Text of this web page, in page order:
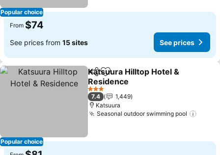
Popular choice
From $74
See prices from 15 sites See prices
Popular choice
ShareAdd to favorites
Katsuura Hilltop Hotel &
Residence
See prices
3 Stars
7.4
1,449
Katsuura
Seasonal outdoor swimming pool